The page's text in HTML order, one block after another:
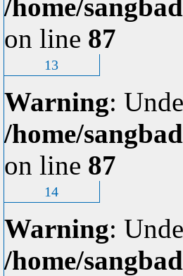
/home/
on line 87
13
Warning:
/home/
on line 87
14
Warning:
/home/